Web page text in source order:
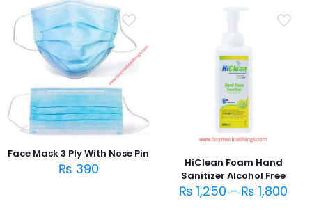
Face Mask 3 Ply With Nose Pin
₨ 390
HiClean Foam Hand
Sanitizer Alcohol Free
₨ 1,250 – ₨ 1,800